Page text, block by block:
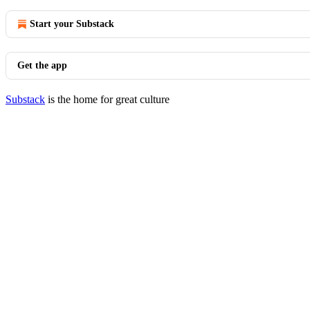
Start your Substack
Get the app
Substack is the home for great culture